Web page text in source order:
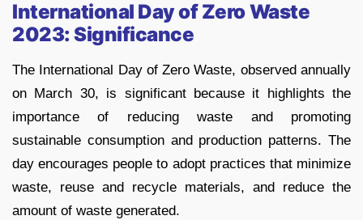
International Day of Zero Waste
2023: Significance
The International Day of Zero Waste, observed annually
on March 30, is significant because it highlights the
importance of reducing waste and promoting
sustainable consumption and production patterns. The
day encourages people to adopt practices that minimize
waste, reuse and recycle materials, and reduce the
amount of waste generated.